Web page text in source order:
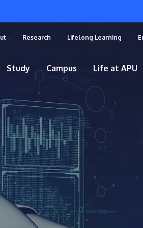
Research Lifelong Learning
Study Campus Life at APU
STUDY